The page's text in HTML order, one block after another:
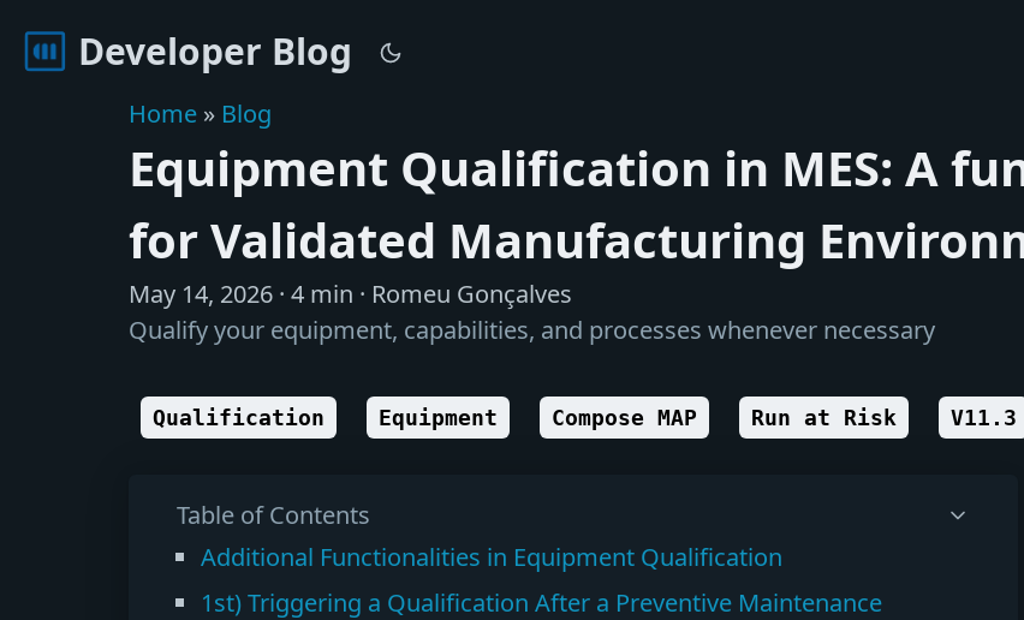
Developer Blog
Home » Blog
Equipment Qualification in MES: A
for Validated Manufacturing
May 14, 2026 · 4 min · Romeu Gonçalves
Qualify your equipment, capabilities, and processes whenever necessary
Qualification Equipment Compose MAP Run at Risk V11.3
Table of Contents
Additional Functionalities in Equipment Qualification
1st) Triggering a Qualification After a Preventive Maintenance